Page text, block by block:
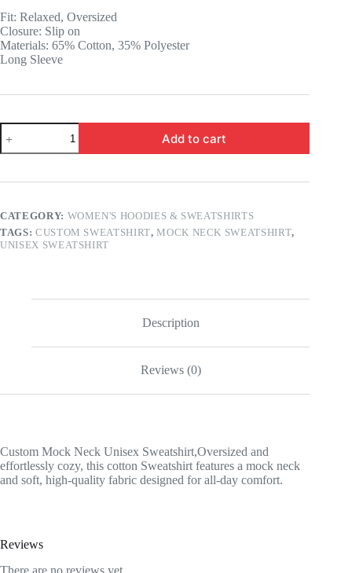
was:
14.99 $.
is:
11.99 $.
Fit: Relaxed, Oversized
Closure: Slip on
Materials: 65% Cotton, 35% Polyester
Long Sleeve
Custom
Mock
Neck
Sweatshirt
Add to cart
CATEGORY: WOMEN'S HOODIES & SWEATSHIRTS
TAGS: CUSTOM SWEATSHIRT,MOCK NECK SWEATSHIRT,
UNISEX SWEATSHIRT
Description
Reviews (0)
Custom Mock Neck Unisex Sweatshirt,Oversized and
effortlessly cozy, this cotton Sweatshirt features a mock neck
and soft, high-quality fabric designed for all-day comfort.
Reviews
There are no reviews yet.